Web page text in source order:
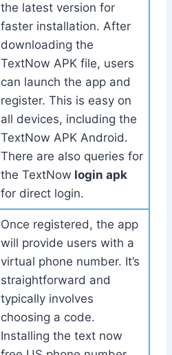
the latest version for
faster installation. After
downloading the
TextNow APK file, users
can launch the app and
register. This is easy on
all devices, including the
TextNow APK Android.
There are also queries for
the TextNow login apk
for direct login.
Once registered, the app
will provide users with a
virtual phone number. It’s
straightforward and
typically involves
choosing a code.
Installing the text now